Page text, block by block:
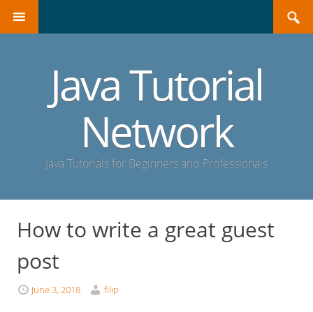
Search
for:
SKIP
Java Tutorial
Network
Java Tutorials for Beginners and Professionals
How to write a great guest
post
June 3, 2018 filip